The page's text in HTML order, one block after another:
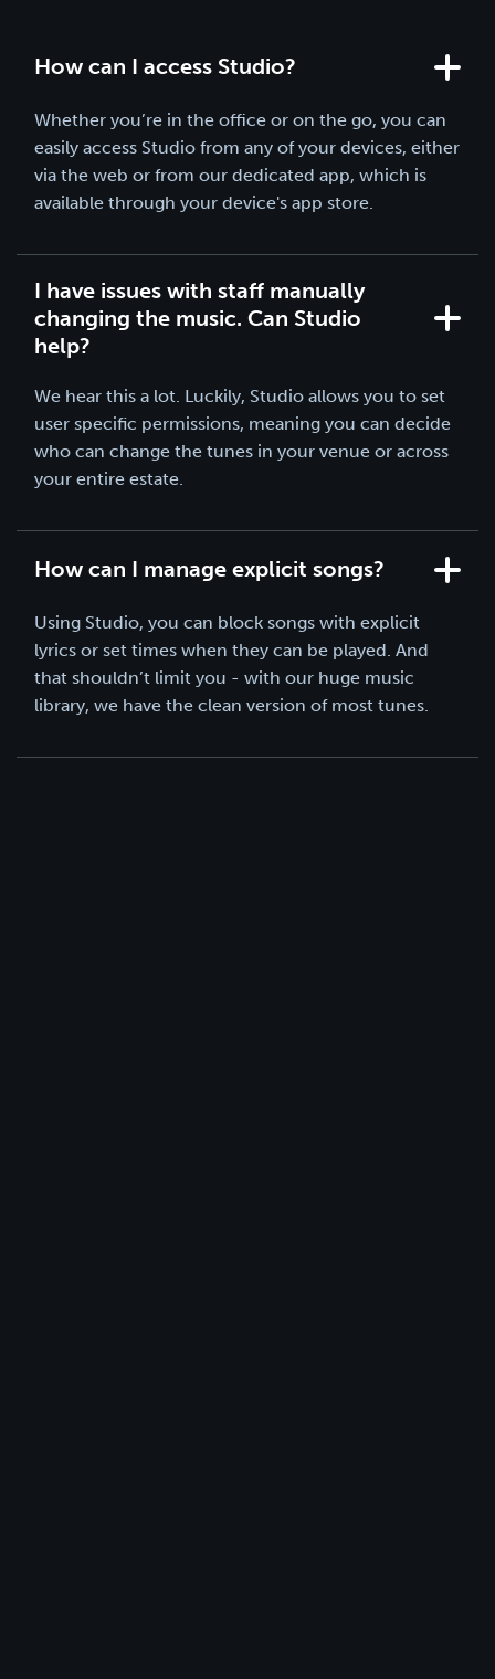
How can I access Studio?
Whether you’re in the office or on the go, you can
easily access Studio from any of your devices, either
via the web or from our dedicated app, which is
available through your device's app store.
I have issues with staff manually
changing the music. Can Studio
help?
We hear this a lot. Luckily, Studio allows you to set
user specific permissions, meaning you can decide
who can change the tunes in your venue or across
your entire estate.
How can I manage explicit songs?
Using Studio, you can block songs with explicit
lyrics or set times when they can be played. And
that shouldn’t limit you - with our huge music
library, we have the clean version of most tunes.